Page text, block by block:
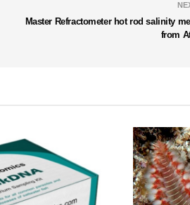
Master Refractometer hot rod salinity
from